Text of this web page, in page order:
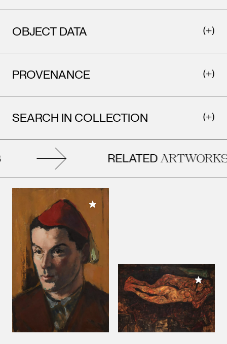
OBJECT DATA
PROVENANCE
SEARCH IN COLLECTION
RELATEDARTWORKS
Add to My Collection
Add to